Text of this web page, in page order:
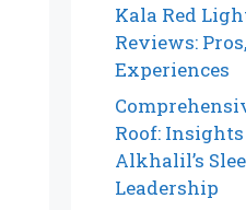
Kala Red
Reviews:
Experiences
Roof:
Alkhalil’s
Leadership